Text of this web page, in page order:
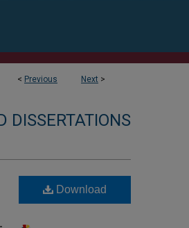
< Previous Next >
DISSERTATIONS
Download